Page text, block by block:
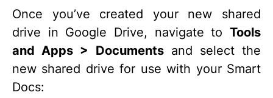
Once you’ve created your new shared
drive in Google Drive, navigate to Tools
and Apps > Documentsand select the
new shared drive for use with your Smart
Docs: